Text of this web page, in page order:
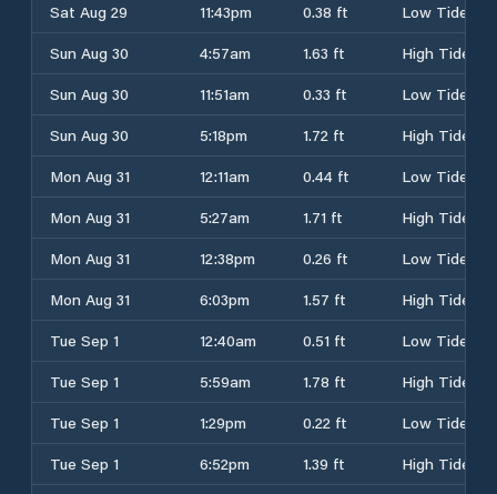
Sat Aug 29
11:43pm 0.38 ft
Low Tide
Sun Aug 30
4:57am 1.63 ft
High Tide
Sun Aug 30
11:51am 0.33 ft
Low Tide
Sun Aug 30
5:18pm 1.72 ft
High Tide
Mon Aug 31
12:11am 0.44 ft
Low Tide
Mon Aug 31
5:27am 1.71 ft
High Tide
Mon Aug 31
12:38pm 0.26 ft
Low Tide
Mon Aug 31
6:03pm 1.57 ft
High Tide
Tue Sep 1
12:40am 0.51 ft
Low Tide
Tue Sep 1
5:59am 1.78 ft
High Tide
Tue Sep 1
1:29pm 0.22 ft
Low Tide
Tue Sep 1
6:52pm 1.39 ft
High Tide